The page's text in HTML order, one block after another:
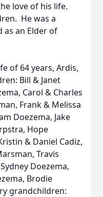
love of his life.
He was a
an Elder of
of 64 years, Ardis,
Bill & Janet
Carol & Charles
Frank & Melissa
Doezema, Jake
Hope
& Daniel Cadiz,
Travis
Doezema,
Brodie
grandchildren: